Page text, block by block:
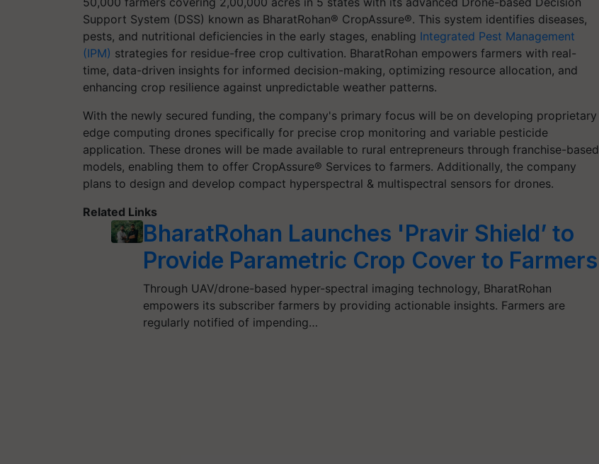
Support System (DSS) known as BharatRohan® CropAssure®. This system identifies diseases,
pests, and nutritional deficiencies in the early stages, enabling Integrated Pest Management
(IPM) strategies for residue-free crop cultivation. BharatRohan empowers farmers with real-
time, data-driven insights for informed decision-making, optimizing resource allocation, and
enhancing crop resilience against unpredictable weather patterns.
With the newly secured funding, the company's primary focus will be on developing proprietary
edge computing drones specifically for precise crop monitoring and variable pesticide
application. These drones will be made available to rural entrepreneurs through franchise-based
models, enabling them to offer CropAssure® Services to farmers. Additionally, the company
plans to design and develop compact hyperspectral & multispectral sensors for drones.
Related Links
BharatRohan Launches 'Pravir Shield’ to
Provide Parametric Crop Cover to Farmers
Through UAV/drone-based hyper-spectral imaging technology, BharatRohan
empowers its subscriber farmers by providing actionable insights. Farmers are
regularly notified of impending…